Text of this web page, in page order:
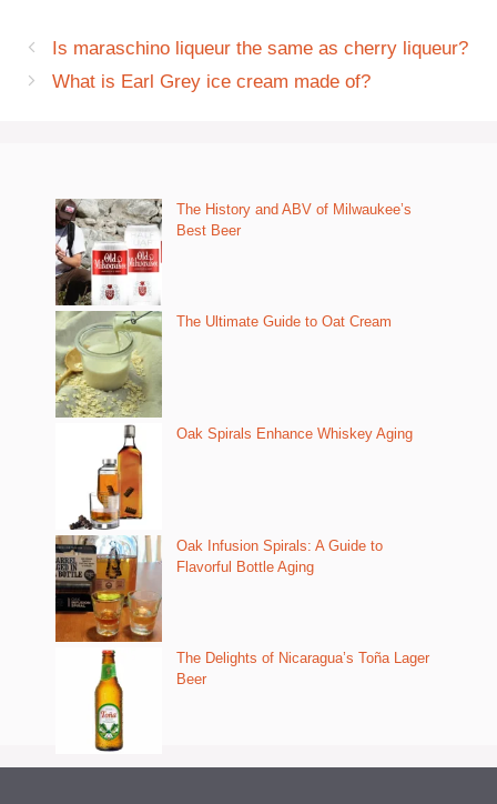
Is maraschino liqueur the same as cherry liqueur?
What is Earl Grey ice cream made of?
The History and ABV of Milwaukee’s
Best Beer
The Ultimate Guide to Oat Cream
Oak Spirals Enhance Whiskey Aging
Oak Infusion Spirals: A Guide to
Flavorful Bottle Aging
The Delights of Nicaragua’s Toña Lager
Beer